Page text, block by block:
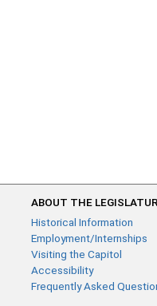
ABOUT THE
Historical Information
Employment/Internships
Visiting the Capitol
Accessibility
Frequently Asked